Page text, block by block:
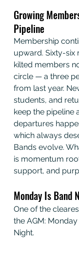
Growing
Pipeline
Membership
upward. Sixty-six
kilted members
circle — a three
from last year.
students, and
keep the pipeline
departures
which always
Bands evolve.
is momentum
support, and
Monday Is Band
One of the
the AGM:
Night.